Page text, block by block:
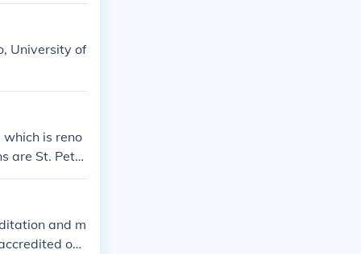
University of
is reno
are St. Peter
Physics an
eng
and m
onli